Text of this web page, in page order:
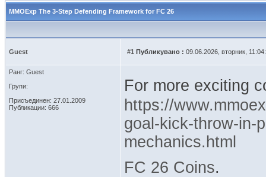
MMOExp The 3-Step Defending Framework for FC 26
Guest #1 Публикувано : 09.06.2026, вторник,
Ранг: Guest
Групи:
Присъединен: 27.01.2009
Публикации: 666
For more exciting
https://
goal-kick-throw-in-
mechanics.html
FC 26 Coins.